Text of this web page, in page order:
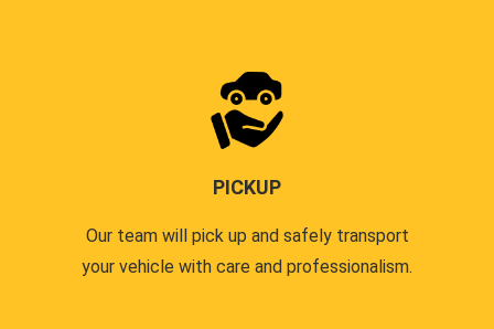
PICKUP
Our team will pick up and safely transport
your vehicle with care and professionalism.